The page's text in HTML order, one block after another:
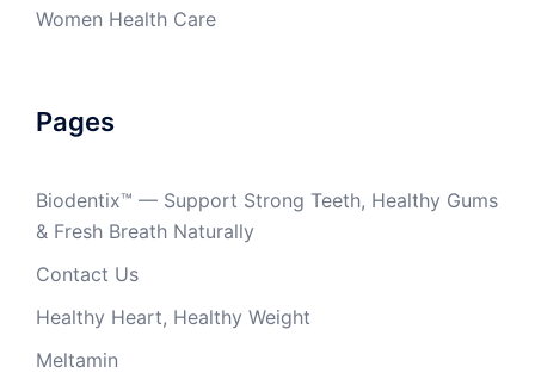
Women Health Care
Pages
Biodentix™ — Support Strong Teeth, Healthy Gums
& Fresh Breath Naturally
Contact Us
Healthy Heart, Healthy Weight
Meltamin